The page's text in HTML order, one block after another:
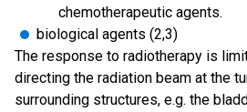
chemotherapeutic agents.
biological agents (2,3)
The response to radiotherapy is
directing the radiation beam at the
surrounding structures, e.g. the